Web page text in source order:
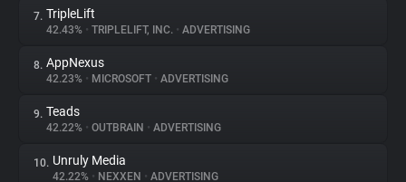
Tracking Reach
7. TripleLift
42.43% • TRIPLELIFT, INC. • ADVERTISING
8. AppNexus
42.23% • MICROSOFT • ADVERTISING
9. Teads
42.22% • OUTBRAIN • ADVERTISING
10. Unruly Media
42.22% • NEXXEN • ADVERTISING